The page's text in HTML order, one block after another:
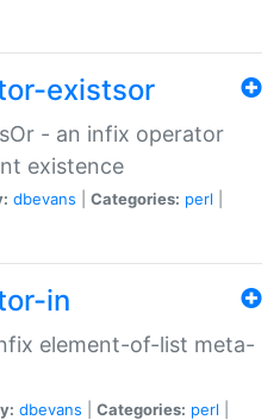
existsor
- an infix operator
existence
dbevans Categories: perl
in
element-of-list meta-
dbevans Categories: perl